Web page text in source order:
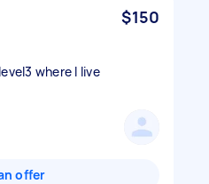
$150
where I live
offer